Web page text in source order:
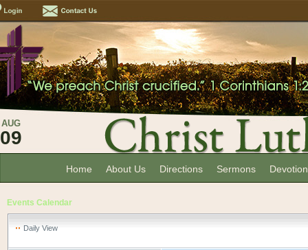
AUG
09
Home About Us Directions Sermons Devotion
Events Calendar
Daily View